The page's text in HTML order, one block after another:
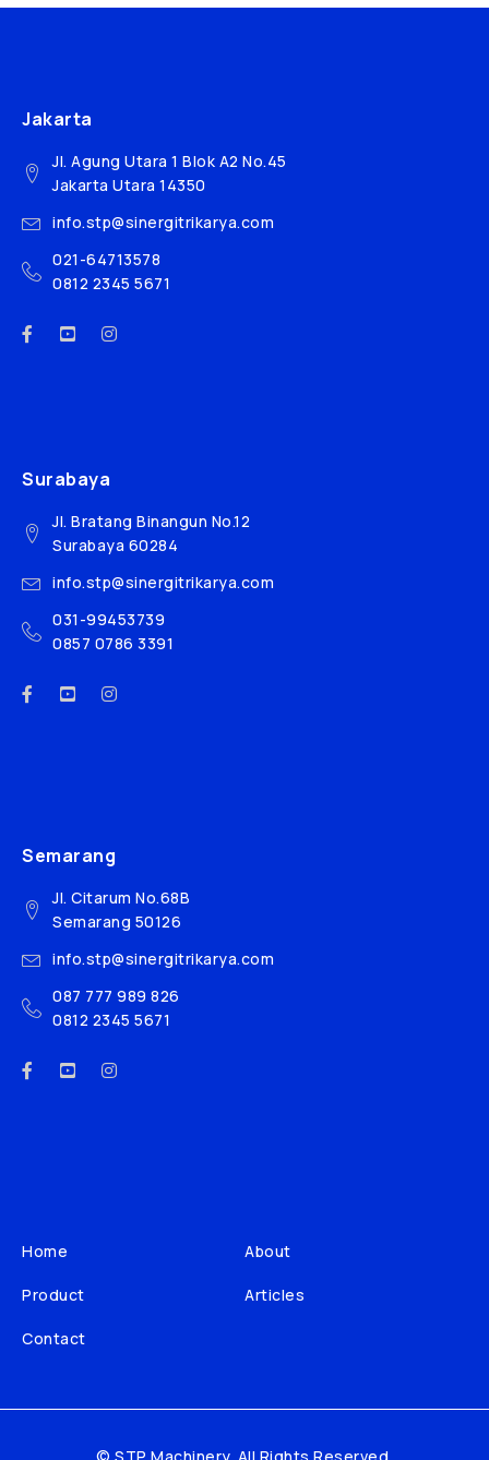
Jakarta
Jl. Agung Utara 1 Blok A2 No.45
Jakarta Utara 14350
info.stp@sinergitrikarya.com
021-64713578
0812 2345 5671
Surabaya
Jl. Bratang Binangun No.12
Surabaya 60284
info.stp@sinergitrikarya.com
031-99453739
0857 0786 3391
Semarang
Jl. Citarum No.68B
Semarang 50126
info.stp@sinergitrikarya.com
087 777 989 826
0812 2345 5671
Home About
Product Articles
Contact